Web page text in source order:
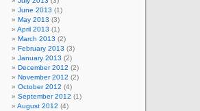
June 2013 (1)
May 2013 (3)
April 2013 (1)
March 2013 (2)
February 2013 (3)
January 2013 (2)
December 2012 (2)
November 2012 (2)
October 2012 (4)
September 2012 (1)
August 2012 (4)